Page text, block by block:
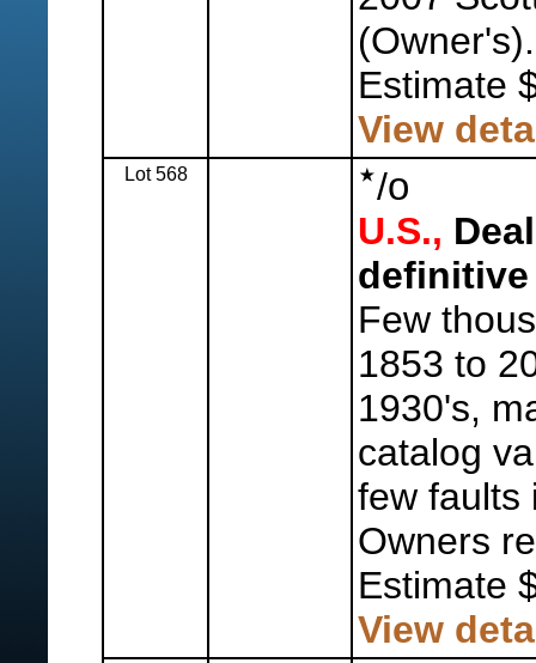
(Owner's).
Estimate
View
Lot 568 /o
U.S.,
Few
1853 to
1930's,
catalog
few faults
Owners
Estimate
View